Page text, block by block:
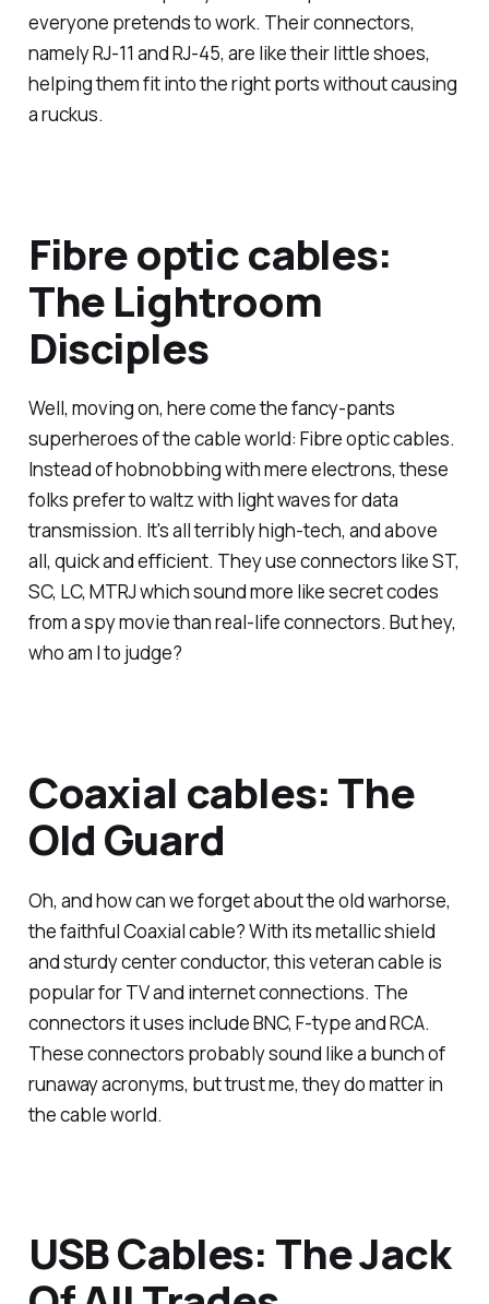
everyone pretends to work. Their connectors,
namely RJ-11 and RJ-45, are like their little shoes,
helping them fit into the right ports without causing
a ruckus.
Fibre optic cables:
The Lightroom
Disciples
Well, moving on, here come the fancy-pants
superheroes of the cable world: Fibre optic cables.
Instead of hobnobbing with mere electrons, these
folks prefer to waltz with light waves for data
transmission. It's all terribly high-tech, and above
all, quick and efficient. They use connectors like ST,
SC, LC, MTRJ which sound more like secret codes
from a spy movie than real-life connectors. But hey,
who am I to judge?
Coaxial cables: The
Old Guard
Oh, and how can we forget about the old warhorse,
the faithful Coaxial cable? With its metallic shield
and sturdy center conductor, this veteran cable is
popular for TV and internet connections. The
connectors it uses include BNC, F-type and RCA.
These connectors probably sound like a bunch of
runaway acronyms, but trust me, they do matter in
the cable world.
USB Cables: The Jack